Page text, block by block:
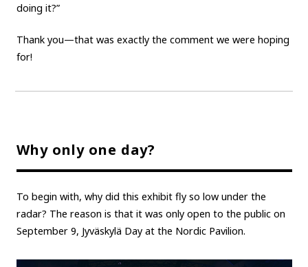
doing it?”
Thank you—that was exactly the comment we were hoping
for!
Why only one day?
To begin with, why did this exhibit fly so low under the
radar? The reason is that it was only open to the public on
September 9, Jyväskylä Day at the Nordic Pavilion.